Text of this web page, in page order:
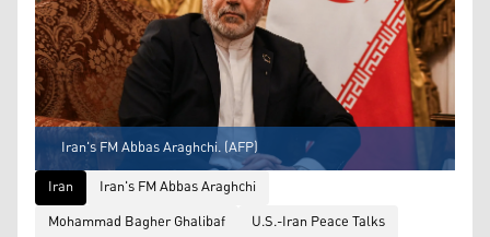
Iran's FM Abbas Araghchi. (AFP)
Iran
Iran's FM Abbas Araghchi
Mohammad Bagher Ghalibaf
U.S.-Iran Peace Talks